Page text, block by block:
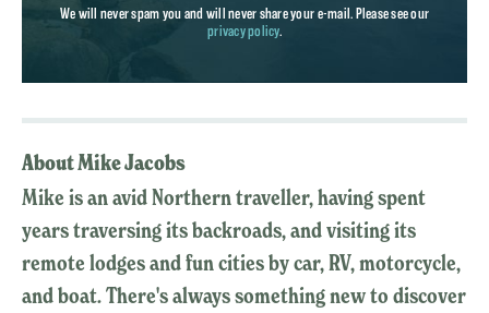
We will never spam you and will never share your e-mail. Please see our
privacy policy.
About Mike Jacobs
Mike is an avid Northern traveller, having spent
years traversing its backroads, and visiting its
remote lodges and fun cities by car, RV, motorcycle,
and boat. There's always something new to discover